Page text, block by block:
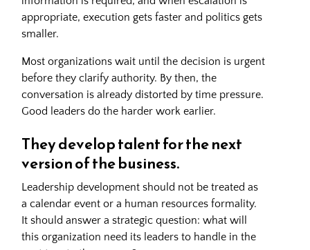
appropriate, execution gets faster and politics gets
smaller.
Most organizations wait until the decision is urgent
before they clarify authority. By then, the
conversation is already distorted by time pressure.
Good leaders do the harder work earlier.
They develop talent for the next
version of the business.
Leadership development should not be treated as
a calendar event or a human resources formality.
It should answer a strategic question: what will
this organization need its leaders to handle in the